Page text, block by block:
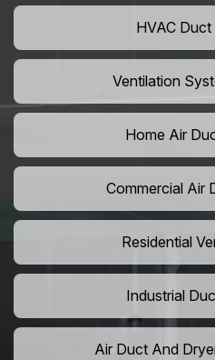
HVAC Duct
Ventilation
Home Air
Commercial Air
Residential
Industrial
Air Duct And